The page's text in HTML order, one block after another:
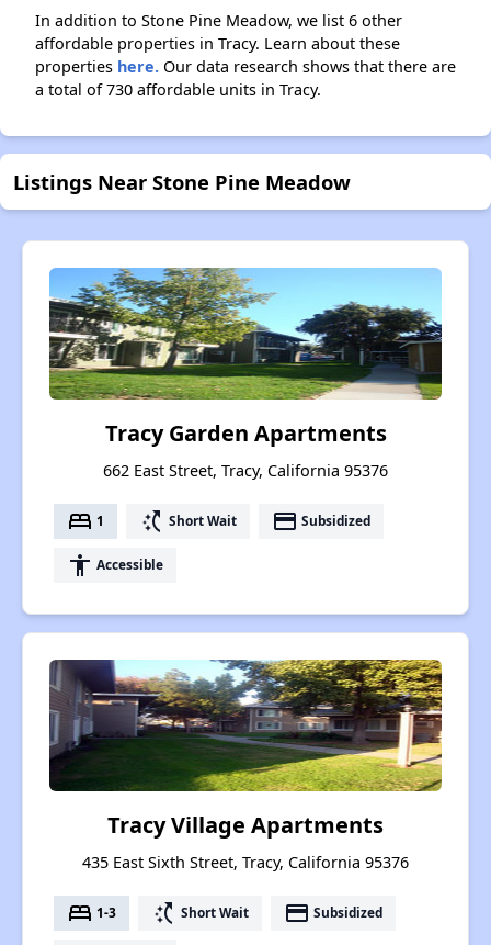
In addition to Stone Pine Meadow, we list 6 other
affordable properties in Tracy. Learn about these
properties here. Our data research shows that there are
a total of 730 affordable units in Tracy.
Listings Near Stone Pine Meadow
Tracy Garden Apartments
662 East Street, Tracy, California 95376
bed 1 switch_access_shortcut Short Wait payment Subsidized
accessibility Accessible
Tracy Village Apartments
435 East Sixth Street, Tracy, California 95376
bed 1-3 switch_access_shortcut Short Wait payment Subsidized